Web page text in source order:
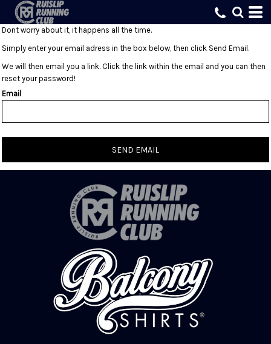
Dont worry about it, it happens all the time.
Simply enter your email adress in the box below, then click Send Email.
We will then email you a link. Click the link within the email and you can then
reset your password!
Email
SEND EMAIL